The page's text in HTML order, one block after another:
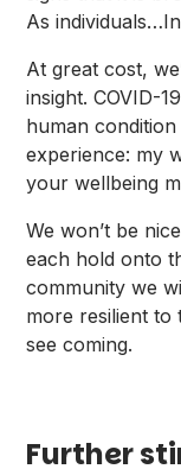
As
At great cost,
insight. COVID-
human
experience: my
your wellbeing
We won’t be
each hold onto
community we
more resilient
see coming.
Further